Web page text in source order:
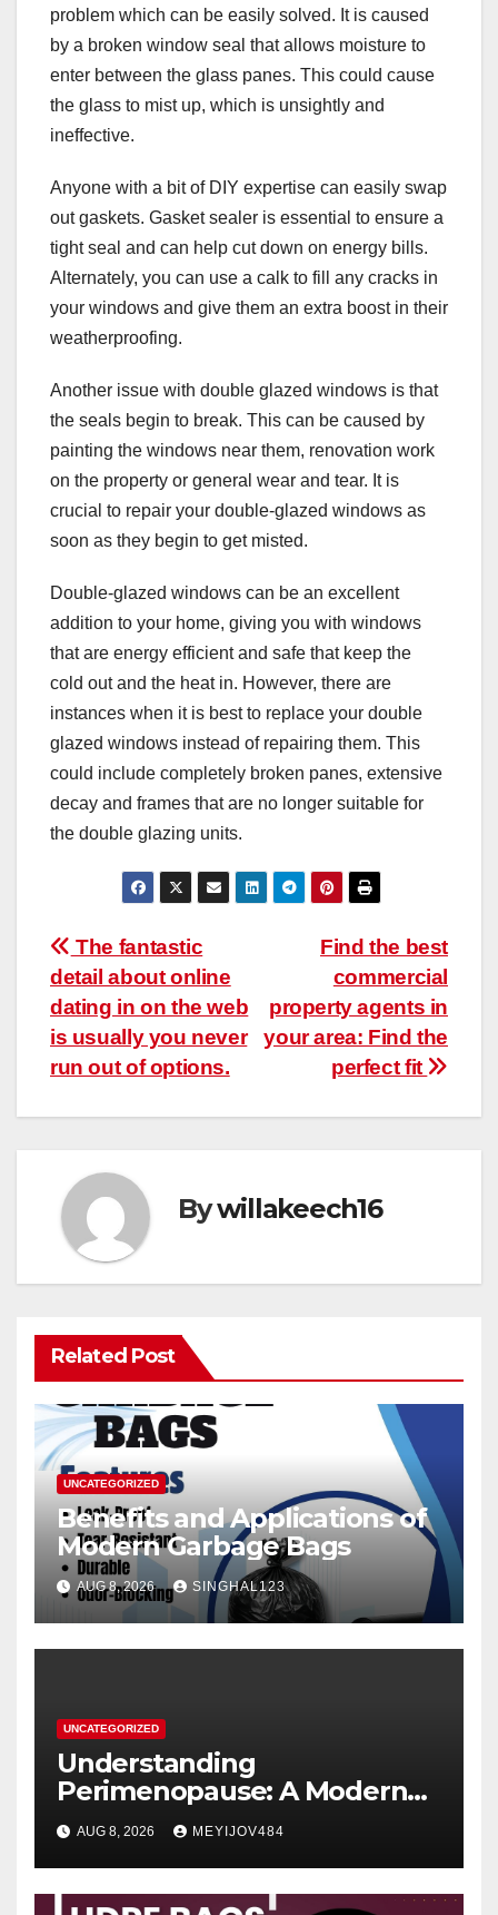
problem which can be easily solved. It is caused
by a broken window seal that allows moisture to
enter between the glass panes. This could cause
the glass to mist up, which is unsightly and
ineffective.
Anyone with a bit of DIY expertise can easily swap
out gaskets. Gasket sealer is essential to ensure a
tight seal and can help cut down on energy bills.
Alternately, you can use a calk to fill any cracks in
your windows and give them an extra boost in their
weatherproofing.
Another issue with double glazed windows is that
the seals begin to break. This can be caused by
painting the windows near them, renovation work
on the property or general wear and tear. It is
crucial to repair your double-glazed windows as
soon as they begin to get misted.
Double-glazed windows can be an excellent
addition to your home, giving you with windows
that are energy efficient and safe that keep the
cold out and the heat in. However, there are
instances when it is best to replace your double
glazed windows instead of repairing them. This
could include completely broken panes, extensive
decay and frames that are no longer suitable for
the double glazing units.
Post
navigation
Find the best
commercial
property agents in
your area: Find the
perfect fit
The fantastic
detail about online
dating in on the web
is usually you never
run out of options.
Bywillakeech16
Related Post
UNCATEGORIZED
Benefits and Applications of
Modern Garbage Bags
AUG 8, 2026 SINGHAL123
UNCATEGORIZED
Understanding
Perimenopause: A Modern
Women’s Health Perspective
AUG 8, 2026 MEYIJOV484